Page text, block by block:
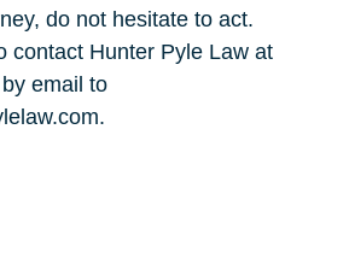
do not hesitate to act.
contact Hunter Pyle Law at
email to